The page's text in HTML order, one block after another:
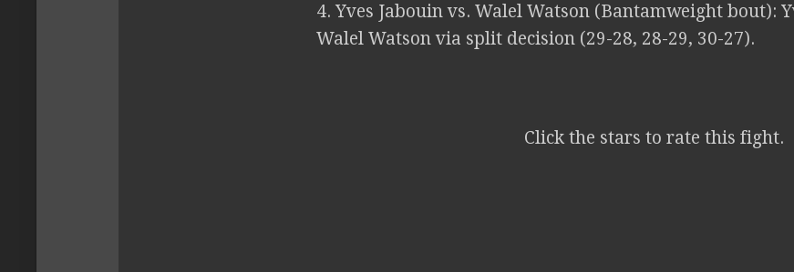
4. Yves Jabouin vs. Walel Watson (Bantamweight bout):
Walel Watson via split decision (29-28, 28-29, 30-27).
Click the stars to rate this fight.